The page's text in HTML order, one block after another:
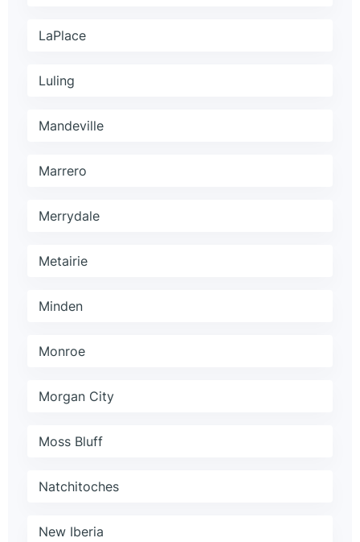
LaPlace
Luling
Mandeville
Marrero
Merrydale
Metairie
Minden
Monroe
Morgan City
Moss Bluff
Natchitoches
New Iberia